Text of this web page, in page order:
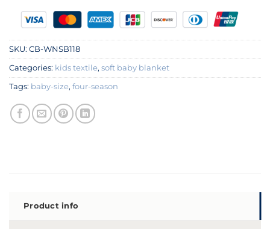
SKU: CB-WNSB118
Categories: kids textile, soft baby blanket
Tags: baby-size, four-season
Product info